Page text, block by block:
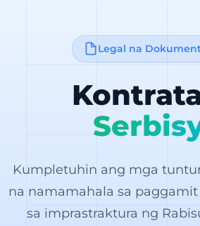
Legal na
Kumpletuhin ang mga
na namamahala sa
sa imprastraktura ng